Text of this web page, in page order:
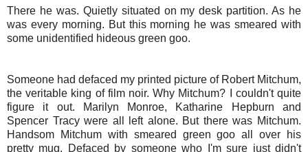
There he was. Quietly situated on my desk partition. As he
was every morning. But this morning he was smeared with
some unidentified hideous green goo.
Someone had defaced my printed picture of Robert Mitchum,
the veritable king of film noir. Why Mitchum? I couldn't quite
figure it out. Marilyn Monroe, Katharine Hepburn and
Spencer Tracy were all left alone. But there was Mitchum.
Handsom Mitchum with smeared green goo all over his
pretty mug. Defaced by someone who I'm sure just didn't